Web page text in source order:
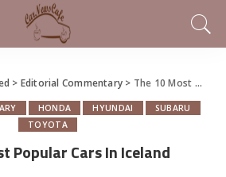
> Editorial Commentary > The 10 Most Popular Cars In Iceland
HONDA HYUNDAI
SUBARU
TOYOTA
Popular Cars In Iceland